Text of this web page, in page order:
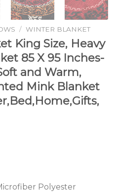
/ WINTER BLANKET
King Size, Heavy
85 X 95 Inches-
and Warm,
Mink Blanket
Polyester